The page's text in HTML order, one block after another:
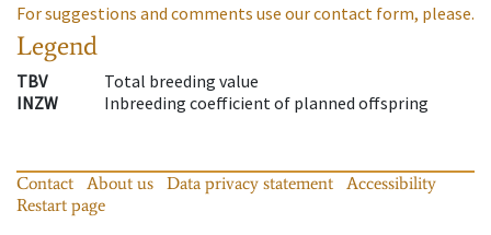
For suggestions and comments use our contact form, please.
Legend
TBV
Total breeding value
INZW
Inbreeding coefficient of planned offspring
Contact About us Data privacy statement
Accessibility
Restart page